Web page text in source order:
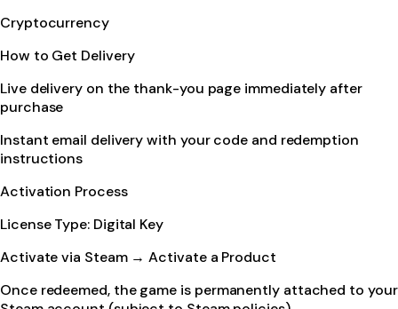
Cryptocurrency
How to Get Delivery
Live delivery on the thank-you page immediately after
purchase
Instant email delivery with your code and redemption
instructions
Activation Process
License Type: Digital Key
Activate via Steam → Activate a Product
Once redeemed, the game is permanently attached to your